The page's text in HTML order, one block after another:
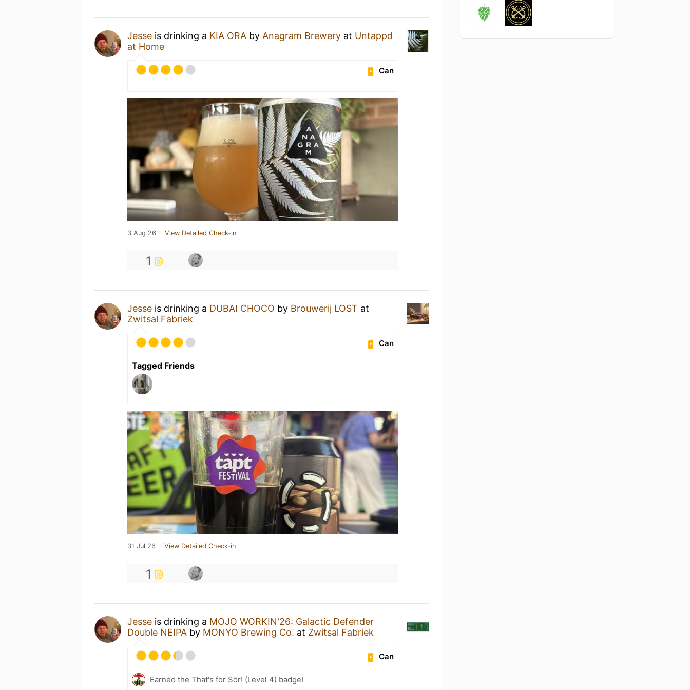
Jesse is drinking a KIA ORA by Anagram Brewery at Untappd
at Home
Can
3 Aug 26 View Detailed Check-in
1
Jesse is drinking a DUBAI CHOCO by Brouwerij LOST at
Zwitsal Fabriek
Can
Tagged Friends
31 Jul 26 View Detailed Check-in
1
Jesse is drinking a MOJO WORKIN'26: Galactic Defender
Double NEIPA by MONYO Brewing Co. at Zwitsal Fabriek
Can
Earned the That's for Sör! (Level 4) badge!